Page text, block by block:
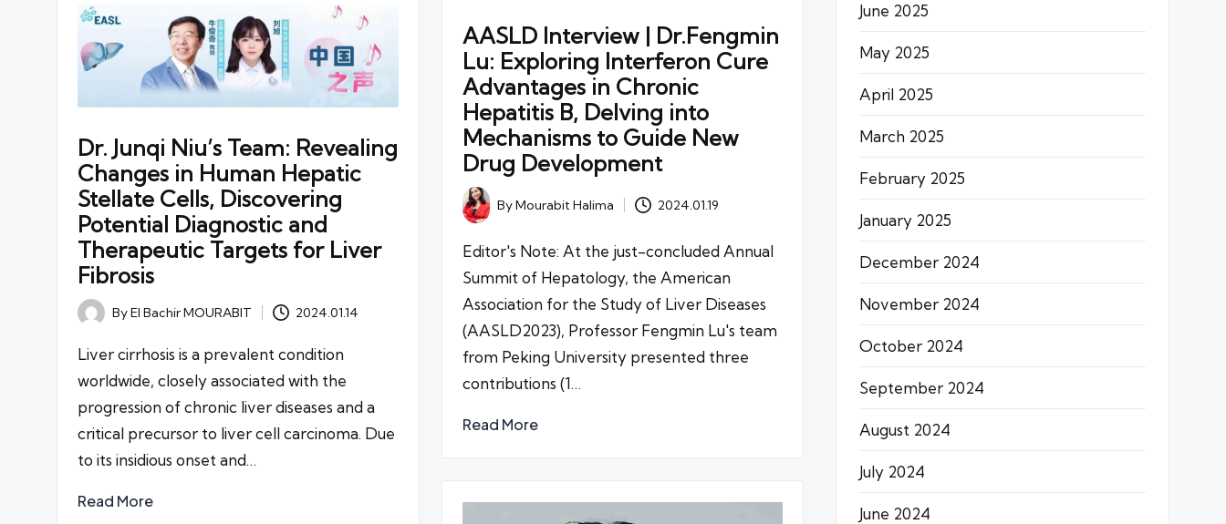
AASLD Interview | Dr.Fengmin
Lu: Exploring Interferon Cure
Advantages in Chronic
Hepatitis B, Delving into
Mechanisms to Guide New
Drug Development
Posted
by
ByMourabit Halima 2024.01.19
Editor's Note: At the just-concluded Annual
Summit of Hepatology, the American
Association for the Study of Liver Diseases
(AASLD2023), Professor Fengmin Lu's team
from Peking University presented three
contributions (1…
Read More
Dr. Junqi Niu’s Team: Revealing
Changes in Human Hepatic
Stellate Cells, Discovering
Potential Diagnostic and
Therapeutic Targets for Liver
Fibrosis
PostedByEl Bachir MOURABIT 2024.01.14
Liver cirrhosis is a prevalent condition
worldwide, closely associated with the
progression of chronic liver diseases and a
critical precursor to liver cell carcinoma. Due
to its insidious onset and…
Read More
June 2025
May 2025
April 2025
March 2025
February 2025
January 2025
December 2024
November 2024
October 2024
September 2024
August 2024
July 2024
June 2024